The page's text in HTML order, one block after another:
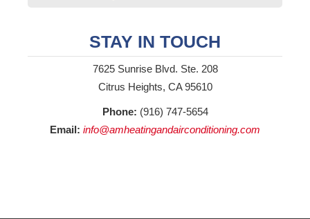
STAY IN TOUCH
7625 Sunrise Blvd. Ste. 208
Citrus Heights, CA 95610
Phone: (916) 747-5654
Email: info@amheatingandairconditioning.com